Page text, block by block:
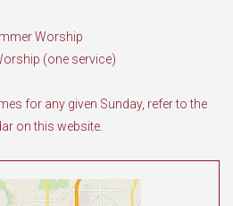
Worship
(one service)
for any given Sunday, refer to the
on this website.